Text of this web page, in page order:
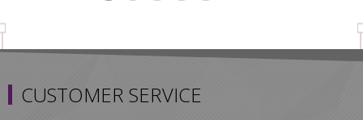
CUSTOMER SERVICE